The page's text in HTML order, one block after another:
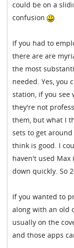
could be on a
confusion
If you had to
there are are
the most
needed. Yes, you
station, if you see
they're not
them, but what I
sets to get
think is good. I
haven't used
down quickly. So
If you wanted to
along with an old
usually on the
and those apps